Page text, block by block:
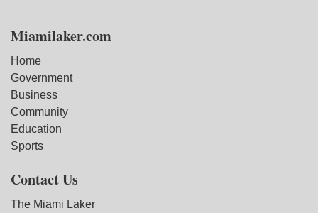
Miamilaker.com
Home
Government
Business
Community
Education
Sports
Contact Us
The Miami Laker